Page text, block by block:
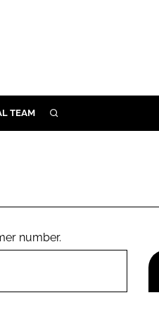
TEAM SEARCH
number.